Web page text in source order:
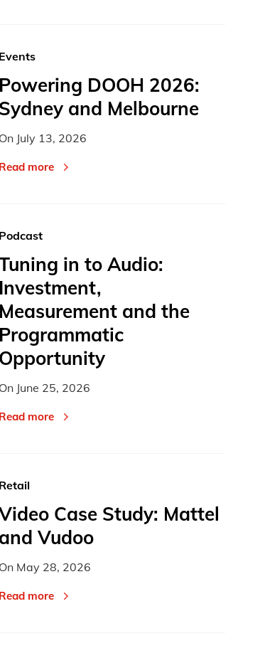
Events
Powering DOOH 2026:
Sydney and Melbourne
On July 13, 2026
Read more
Podcast
in to Audio:
Investment,
Measurement and the
Programmatic
Opportunity
On June 25, 2026
Read more
Retail
Case Study: Mattel
and Vudoo
On May 28, 2026
Read more